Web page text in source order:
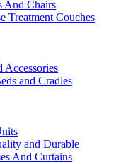
And Chairs
Treatment Couches
Accessories
and Cradles
and Durable
And Curtains